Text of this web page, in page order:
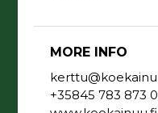
MORE INFO
+35845 783 873